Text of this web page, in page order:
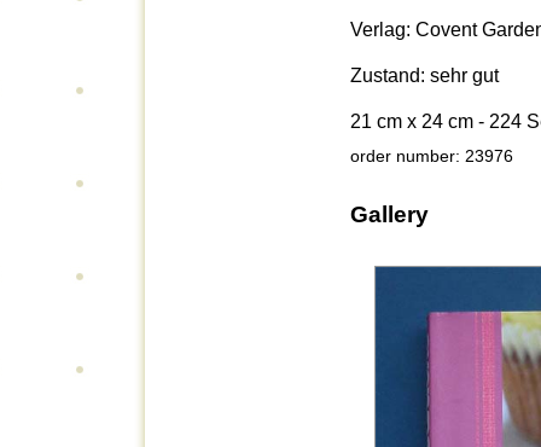
Verlag: Covent
Zustand: sehr gut
21 cm x 24 cm - 224
order number: 23976
Gallery